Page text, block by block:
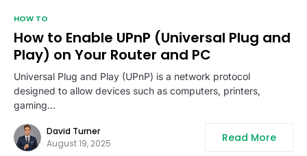
HOW TO
How to Enable UPnP (Universal Plug and
Play) on Your Router and PC
Universal Plug and Play (UPnP) is a network protocol
designed to allow devices such as computers, printers,
gaming…
David Turner
August 19, 2025
Read More